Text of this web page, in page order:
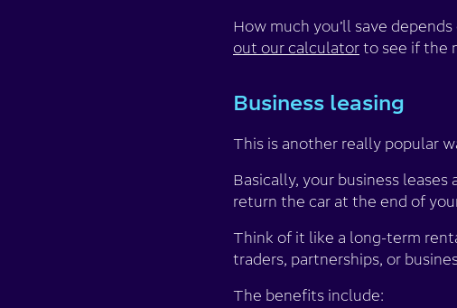
How much you’ll save
out our calculator to see if the
Business leasing
This is another really popular
Basically, your business
return the car at the end of
Think of it like a long-term
traders, partnerships, or
The benefits include: